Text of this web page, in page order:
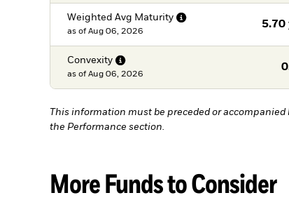
Weighted Avg Maturity
5.70
as of Aug 06, 2026
Convexity
as of Aug 06, 2026
This information must be preceded or
the Performance section.
More Funds to Consider